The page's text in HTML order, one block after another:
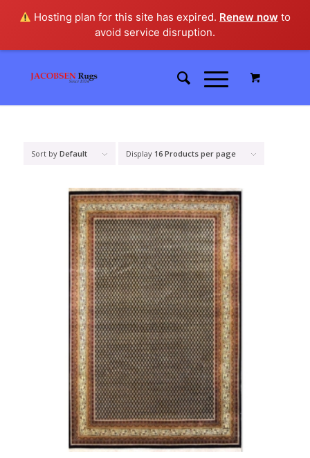
Hosting plan for this site has expired. Renew now to
avoid service disruption.
Sort by Default Display 16 Products per page